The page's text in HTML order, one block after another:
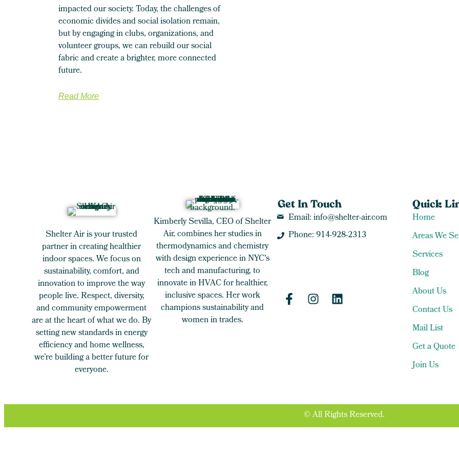
impacted our society. Today, the challenges of
economic divides and social isolation remain,
but by engaging in clubs, organizations, and
volunteer groups, we can rebuild our social
fabric and create a brighter, more connected
future.
Read More
Shelter Air is your trusted
partner in creating healthier
indoor spaces. We focus on
sustainability, comfort, and
innovation to improve the way
people live. Respect, diversity,
and community empowerment
are at the heart of what we do. By
setting new standards in energy
efficiency and home wellness,
we’re building a better future for
everyone.
Kimberly Sevilla, CEO of Shelter
Air, combines her studies in
thermodynamics and chemistry
with design experience in NYC's
tech and manufacturing, to
innovate in HVAC for healthier,
inclusive spaces. Her work
champions sustainability and
women in trades.
Get In Touch
Email: info@shelter-air.com
Phone: 914-928-2313
Quick
Home
Areas We
Services
Blog
About Us
Contact Us
Mail List
Get a Quote
Join Us
© All Rights Reserved.